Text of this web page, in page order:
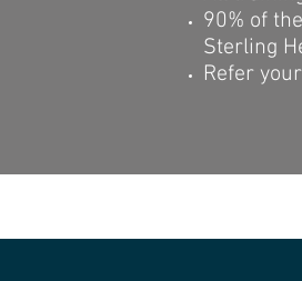
90% of
Sterling
Refer